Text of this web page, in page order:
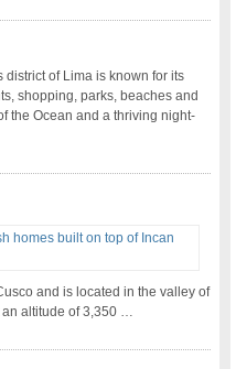
district of Lima is known for its
shopping, parks, beaches and
the Ocean and a thriving night-
and is located in the valley of
an altitude of 3,350 …